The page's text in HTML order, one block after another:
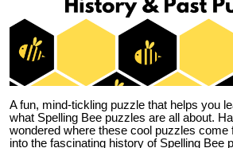
A fun, mind-tickling puzzle that helps you
what Spelling Bee puzzles are all about.
wondered where these cool puzzles come
into the fascinating history of Spelling Bee